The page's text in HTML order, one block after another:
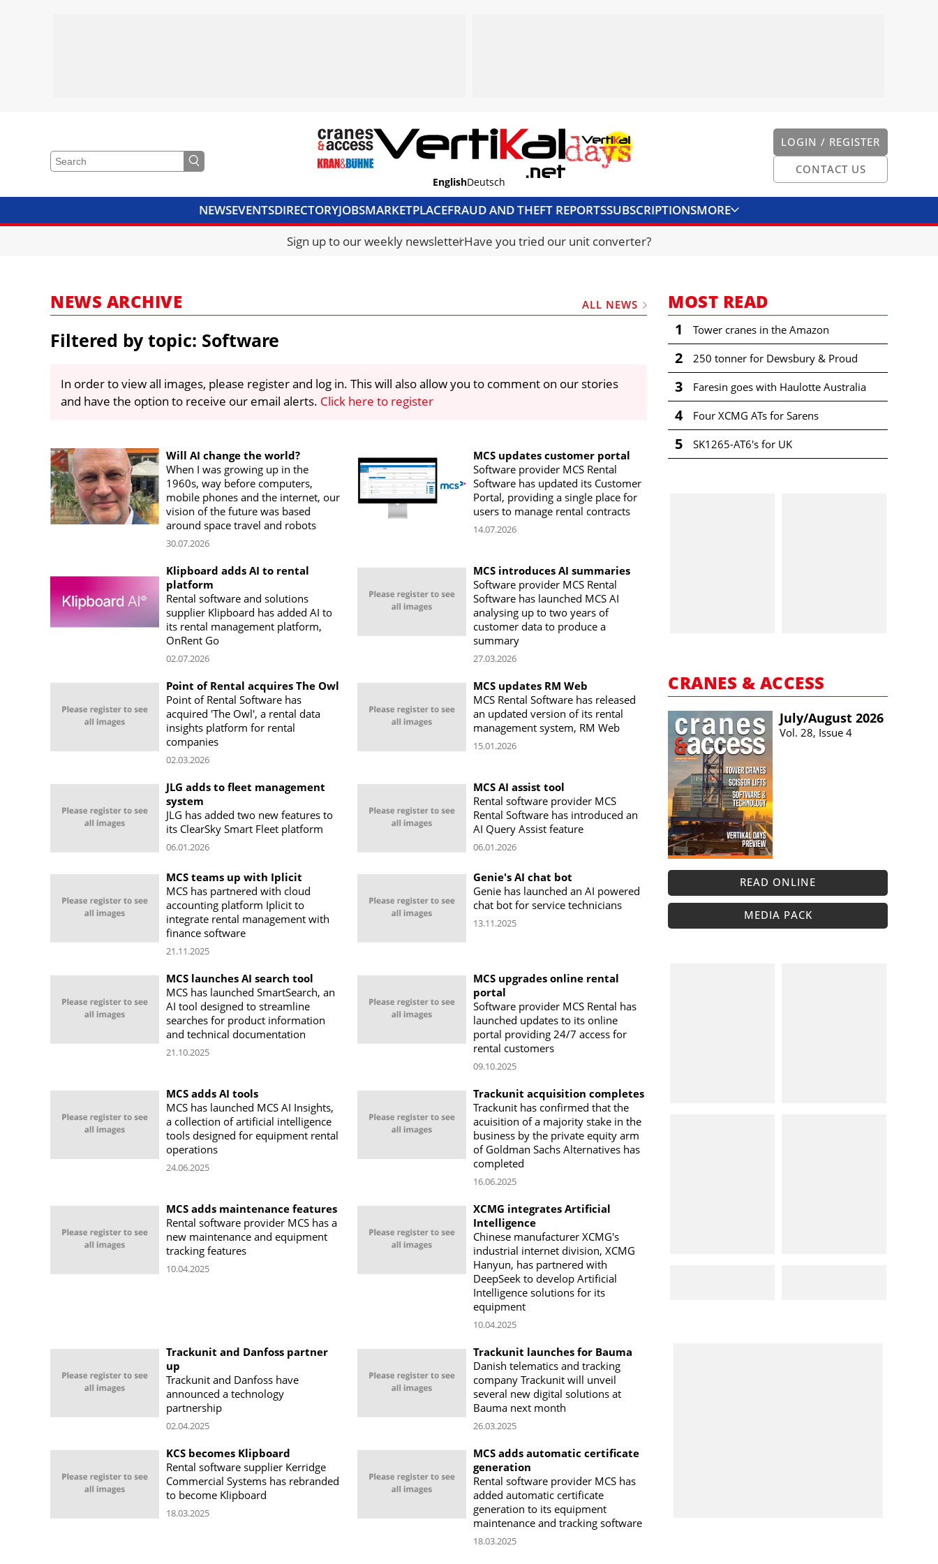
LOGIN / REGISTER
CONTACT US
EnglishDeutsch
NEWSEVENTSDIRECTORYJOBSMARKETPLACEFRAUD AND THEFT REPORTSSUBSCRIPTIONSMORE
CRANES & ACCESSMEDIA PACKCURRENCY CONVERTERUNIT CONVERTER
Sign up to our weekly newsletterHave you tried our unit converter?
NEWS ARCHIVE ALL NEWS
Filtered by topic: Software
In order to view all images, please register and log in. This will also allow you to comment on our stories
and have the option to receive our email alerts. Click here to register
Will AI change the world?
When I was growing up in the
1960s, way before computers,
mobile phones and the internet, our
vision of the future was based
around space travel and robots
30.07.2026
MCS updates customer portal
Software provider MCS Rental
Software has updated its Customer
Portal, providing a single place for
users to manage rental contracts
14.07.2026
Klipboard adds AI to rental
platform
Rental software and solutions
supplier Klipboard has added AI to
its rental management platform,
OnRent Go
02.07.2026
MCS introduces AI summaries
Software provider MCS Rental
Software has launched MCS AI
analysing up to two years of
customer data to produce a
summary
27.03.2026
Point of Rental acquires The Owl
Point of Rental Software has
acquired 'The Owl', a rental data
insights platform for rental
companies
02.03.2026
MCS updates RM Web
MCS Rental Software has released
an updated version of its rental
management system, RM Web
15.01.2026
JLG adds to fleet management
system
JLG has added two new features to
its ClearSky Smart Fleet platform
06.01.2026
MCS AI assist tool
Rental software provider MCS
Rental Software has introduced an
AI Query Assist feature
06.01.2026
MCS teams up with Iplicit
MCS has partnered with cloud
accounting platform Iplicit to
integrate rental management with
finance software
21.11.2025
Genie's AI chat bot
Genie has launched an AI powered
chat bot for service technicians
13.11.2025
MCS launches AI search tool
MCS has launched SmartSearch, an
AI tool designed to streamline
searches for product information
and technical documentation
21.10.2025
MCS upgrades online rental
portal
Software provider MCS Rental has
launched updates to its online
portal providing 24/7 access for
rental customers
09.10.2025
MCS adds AI tools
MCS has launched MCS AI Insights,
a collection of artificial intelligence
tools designed for equipment rental
operations
24.06.2025
Trackunit acquisition completes
Trackunit has confirmed that the
acuisition of a majority stake in the
business by the private equity arm
of Goldman Sachs Alternatives has
completed
16.06.2025
MCS adds maintenance features
Rental software provider MCS has a
new maintenance and equipment
tracking features
10.04.2025
XCMG integrates Artificial
Intelligence
Chinese manufacturer XCMG's
industrial internet division, XCMG
Hanyun, has partnered with
DeepSeek to develop Artificial
Intelligence solutions for its
equipment
10.04.2025
Trackunit and Danfoss partner
up
Trackunit and Danfoss have
announced a technology
partnership
02.04.2025
Trackunit launches for Bauma
Danish telematics and tracking
company Trackunit will unveil
several new digital solutions at
Bauma next month
26.03.2025
KCS becomes Klipboard
Rental software supplier Kerridge
Commercial Systems has rebranded
to become Klipboard
18.03.2025
MCS adds automatic certificate
generation
Rental software provider MCS has
added automatic certificate
generation to its equipment
maintenance and tracking software
18.03.2025
MOST READ
1 Tower cranes in the Amazon
2 250 tonner for Dewsbury & Proud
3 Faresin goes with Haulotte Australia
4 Four XCMG ATs for Sarens
5 SK1265-AT6's for UK
CRANES & ACCESS
July/​August 2026
Vol. 28, Issue 4
READ ONLINE
MEDIA PACK